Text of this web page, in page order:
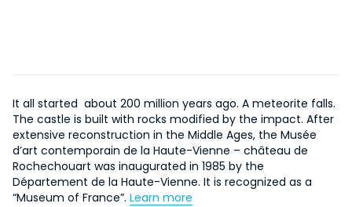
It all started about 200 million years ago. A meteorite falls.
The castle is built with rocks modified by the impact. After
extensive reconstruction in the Middle Ages, the Musée
d’art contemporain de la Haute-Vienne – château de
Rochechouart was inaugurated in 1985 by the
Département de la Haute-Vienne. It is recognized as a
“Museum of France”. Learn more